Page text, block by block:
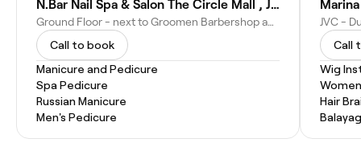
N.Bar Nail Spa & Salon The Circle Mall , JVC
Ground Floor - next to Groomen Barbershop and Flormar Cosmetics, Circle Mall JVC - Jumeirah Village - Jumeirah Village Circle - Dubai - United Arab Emirates
Call to book
Manicure and Pedicure
Spa Pedicure
Russian Manicure
Men's Pedicure
JVC -
Call
Wig
Hair